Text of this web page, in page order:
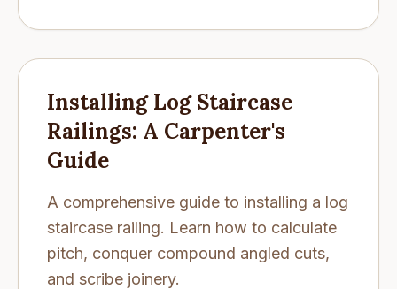
Installing Log Staircase
Railings: A Carpenter's
Guide
A comprehensive guide to installing a log
staircase railing. Learn how to calculate
pitch, conquer compound angled cuts,
and scribe joinery.